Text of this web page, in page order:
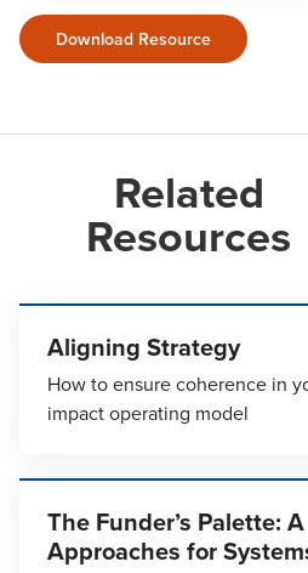
Download Resource
Related
Resources
Aligning Strategy
How to ensure coherence in
impact operating model
The Funder’s Palette:
Approaches for